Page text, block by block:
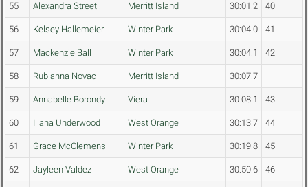
55 Alexandra Street Merritt Island 30:01.2 40
56 Kelsey Hallemeier Winter Park 30:04.0 41
57 Mackenzie Ball Winter Park 30:04.1 42
58 Rubianna Novac Merritt Island 30:07.7
59 Annabelle Borondy Viera 30:08.1 43
60 Iliana Underwood West Orange 30:13.7 44
61 Grace McClemens Winter Park 30:19.8 45
62 Jayleen Valdez West Orange 30:50.6 46